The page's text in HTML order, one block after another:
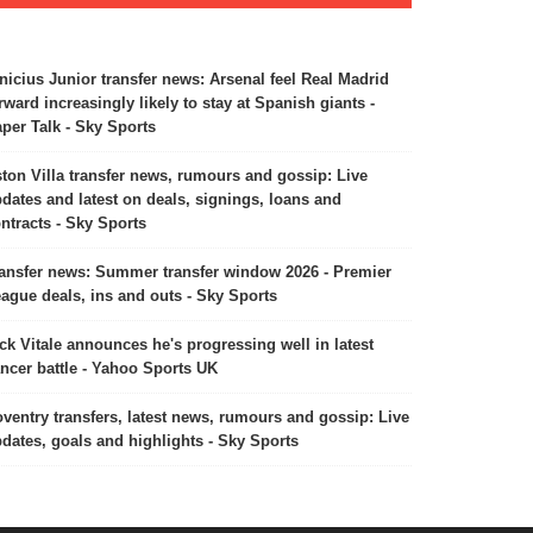
Junior transfer news: Arsenal feel Real Madrid
increasingly likely to stay at Spanish giants -
Talk - Sky Sports
Villa transfer news, rumours and gossip: Live
and latest on deals, signings, loans and
- Sky Sports
news: Summer transfer window 2026 - Premier
deals, ins and outs - Sky Sports
Vitale announces he's progressing well in latest
battle - Yahoo Sports UK
transfers, latest news, rumours and gossip: Live
goals and highlights - Sky Sports